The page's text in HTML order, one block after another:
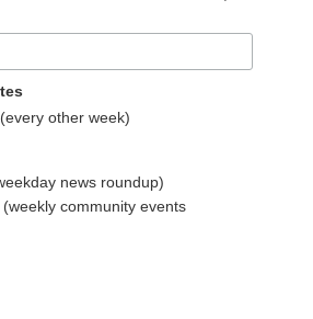
other week)
news roundup)
community events